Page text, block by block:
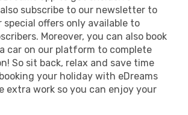
subscribe to our newsletter to
offers only available to
Moreover, you can also book
car on our platform to complete
So sit back, relax and save time
your holiday with eDreams
extra work so you can enjoy your